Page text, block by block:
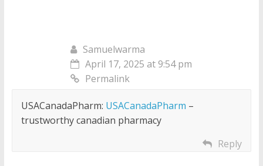
Samuelwarma
April 17, 2025 at 9:54 pm
Permalink
USACanadaPharm: USACanadaPharm –
trustworthy canadian pharmacy
Reply